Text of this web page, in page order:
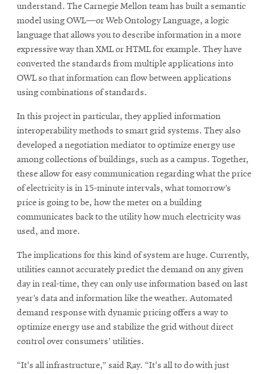
understand. The Carnegie Mellon team has built a semantic
model using OWL—or Web Ontology Language, a logic
language that allows you to describe information in a more
expressive way than XML or HTML for example. They have
converted the standards from multiple applications into
OWL so that information can flow between applications
using combinations of standards.
In this project in particular, they applied information
interoperability methods to smart grid systems. They also
developed a negotiation mediator to optimize energy use
among collections of buildings, such as a campus. Together,
these allow for easy communication regarding what the price
of electricity is in 15-minute intervals, what tomorrow’s
price is going to be, how the meter on a building
communicates back to the utility how much electricity was
used, and more.
The implications for this kind of system are huge. Currently,
utilities cannot accurately predict the demand on any given
day in real-time, they can only use information based on last
year’s data and information like the weather. Automated
demand response with dynamic pricing offers a way to
optimize energy use and stabilize the grid without direct
control over consumers’ utilities.
“It's all infrastructure,” said Ray. “It's all to do with just